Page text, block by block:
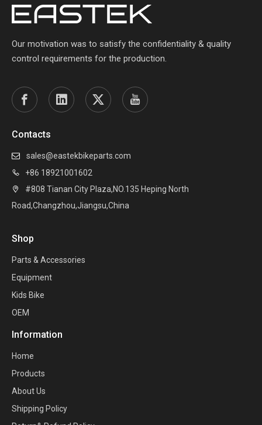
Our motivation was to satisfy the confidentiality & quality
control requirements for the production.
Contacts
 sales@eastekbikeparts.com
 +86 18921001602

#808 Tianan City Plaza,NO.135 Heping North
Road,Changzhou,Jiangsu,China
Shop
Parts & Accessories
Equipment
Kids Bike
OEM
Information
Home
Products
About Us
Shipping Policy